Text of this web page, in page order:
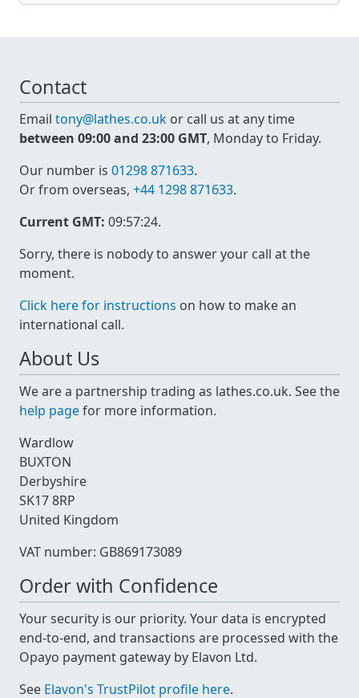
Contact
Email tony@lathes.co.uk or call us at any time
between 09:00 and 23:00 GMT, Monday to Friday.
Our number is 01298 871633.
Or from overseas, +44 1298 871633.
Current GMT: 09:57:24.
Sorry, there is nobody to answer your call at the
moment.
Click here for instructions on how to make an
international call.
About Us
We are a partnership trading as lathes.co.uk. See the
help pagefor more information.
Wardlow
BUXTON
Derbyshire
SK17 8RP
United Kingdom
VAT number: GB869173089
Order with Confidence
Your security is our priority. Your data is encrypted
end-to-end, and transactions are processed with the
Opayo payment gateway by Elavon Ltd.
See Elavon's TrustPilot profile here.